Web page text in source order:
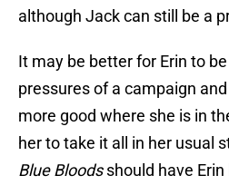
although Jack can still be a
It may be better for Erin to
pressures of a campaign
more good where she is in
her to take it all in her usual
Blue Bloodsshould have Erin